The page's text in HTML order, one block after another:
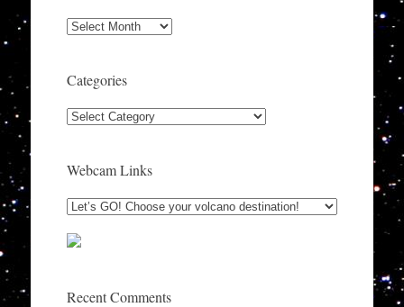
Archives
Categories
Categories
Webcam Links
Recent Comments